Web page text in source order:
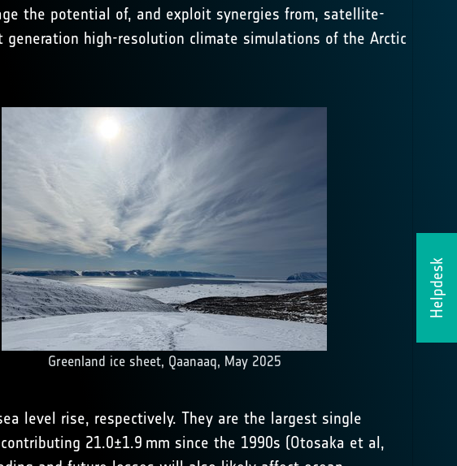
Helpdesk
the potential of, and exploit synergies from, satellite-
high-resolution climate simulations of the Arctic
Greenland ice sheet, Qaanaaq, May 2025
level rise, respectively. They are the largest single
21.0±1.9 mm since the 1990s (Otosaka et al,